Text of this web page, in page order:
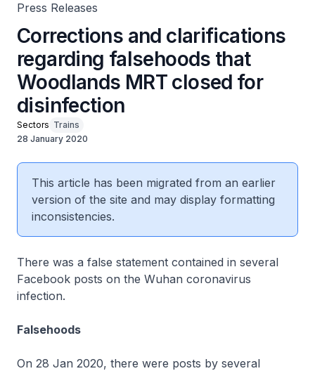
Press Releases
Corrections and clarifications
regarding falsehoods that
Woodlands MRT closed for
disinfection
Sectors Trains
28 January 2020
This article has been migrated from an earlier
version of the site and may display formatting
inconsistencies.
There was a false statement contained in several
Facebook posts on the Wuhan coronavirus
infection.
Falsehoods
On 28 Jan 2020, there were posts by several